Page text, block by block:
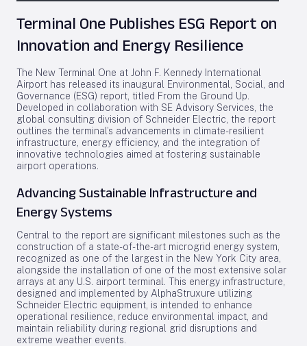
Terminal One Publishes ESG Report on
Innovation and Energy Resilience
The New Terminal One at John F. Kennedy International
Airport has released its inaugural Environmental, Social, and
Governance (ESG) report, titled From the Ground Up.
Developed in collaboration with SE Advisory Services, the
global consulting division of Schneider Electric, the report
outlines the terminal’s advancements in climate-resilient
infrastructure, energy efficiency, and the integration of
innovative technologies aimed at fostering sustainable
airport operations.
Advancing Sustainable Infrastructure and
Energy Systems
Central to the report are significant milestones such as the
construction of a state-of-the-art microgrid energy system,
recognized as one of the largest in the New York City area,
alongside the installation of one of the most extensive solar
arrays at any U.S. airport terminal. This energy infrastructure,
designed and implemented by AlphaStruxure utilizing
Schneider Electric equipment, is intended to enhance
operational resilience, reduce environmental impact, and
maintain reliability during regional grid disruptions and
extreme weather events.